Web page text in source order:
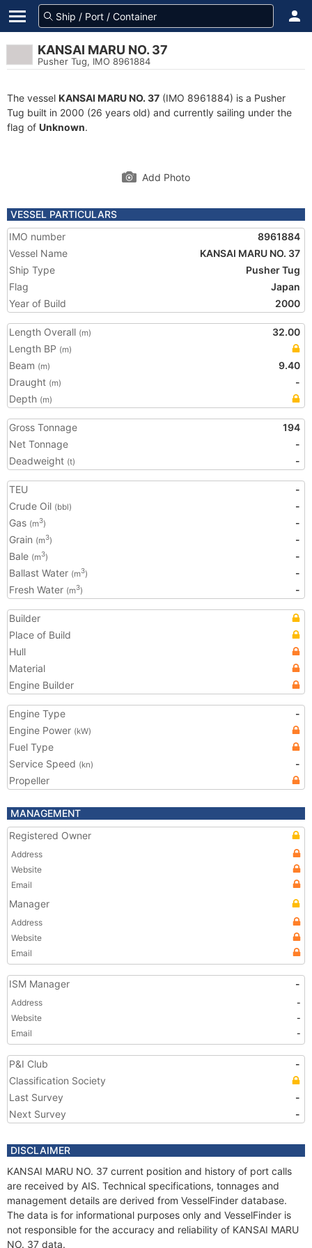
KANSAI MARU NO. 37
Pusher Tug, IMO 8961884
The vessel KANSAI MARU NO. 37 (IMO 8961884) is a Pusher
Tug built in 2000 (26 years old) and currently sailing under the
flag of Unknown.
Add Photo
VESSEL PARTICULARS
IMO number
8961884
Vessel Name
KANSAI MARU NO. 37
Ship Type
Pusher Tug
Flag
Japan
Year of Build
2000
Length Overall (m)
32.00
Length BP (m)
Beam (m)
9.40
Draught (m)
-
Depth (m)
Gross Tonnage
194
Net Tonnage
-
Deadweight (t) -
TEU
-
Crude Oil (bbl)
-
Gas (m3)
-
Grain (m3)
-
Bale (m3)
-
Ballast Water (m3)
-
Fresh Water (m3) -
Builder
Place of Build
Hull
Material
Engine Builder
Engine Type
-
Engine Power (kW)
Fuel Type
Service Speed (kn)
-
Propeller
MANAGEMENT
Registered Owner
Address
Website
Email
Manager
Address
Website
Email
ISM Manager -
Address
-
Website
-
Email
-
P&I Club
-
Classification Society
Last Survey
-
Next Survey
-
DISCLAIMER
KANSAI MARU NO. 37 current position and history of port calls
are received by AIS. Technical specifications, tonnages and
management details are derived from VesselFinder database.
The data is for informational purposes only and VesselFinder is
not responsible for the accuracy and reliability of KANSAI MARU
NO. 37 data.